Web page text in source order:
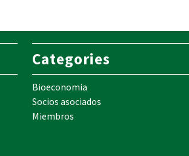
Categories
Bioeconomia
Socios asociados
Miembros